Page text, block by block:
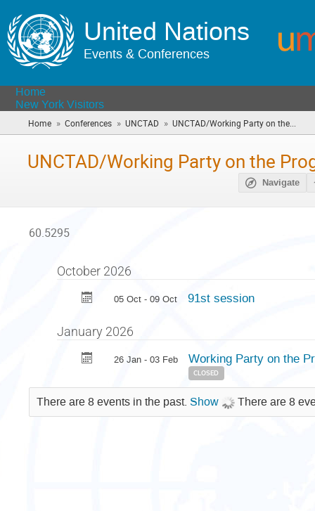
United Nations
Events & Conferences
Home
New York Visitors
Home » Conferences » UNCTAD » UNCTAD/Working Party on the...
are
UNCTAD/Working Party on the
Navigate
60.5295
October 2026
05 Oct - 09 Oct 91st session
January 2026
26 Jan - 03 Feb Working Party on the
CLOSED
There are 8 events in the past. Show There are 8